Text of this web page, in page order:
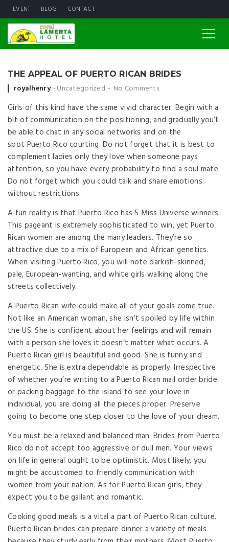
EVENT BLOG CONTACT
THE APPEAL OF PUERTO RICAN BRIDES
Posted by
royalhenry Uncategorized No Comments
Girls of this kind have the same vivid character. Begin with a
bit of communication on the positioning, and gradually you’ll
be able to chat in any social networks and on the
spot Puerto Rico courting. Do not forget that it is best to
complement ladies only they love when someone pays
attention, so you have every probability to find a soul mate.
Do not forget which you could talk and share emotions
without restrictions.
A fun reality is that Puerto Rico has 5 Miss Universe winners.
This pageant is extremely sophisticated to win, yet Puerto
Rican women are among the many leaders. They’re so
attractive due to a mix of European and African genetics.
When visiting Puerto Rico, you will note darkish-skinned,
pale, European-wanting, and white girls walking along the
streets collectively.
A Puerto Rican wife could make all of your goals come true.
Not like an American woman, she isn’t spoiled by life within
the US. She is confident about her feelings and will remain
with a person she loves it doesn’t matter what occurs. A
Puerto Rican girl is beautiful and good. She is funny and
energetic. She is extra dependable as properly. Irrespective
of whether you’re writing to a Puerto Rican mail order bride
or packing baggage to the island to see your love in
individual, you are doing all the pieces proper. Preserve
going to become one step closer to the love of your dream.
You must be a relaxed and balanced man. Brides from Puerto
Rico do not accept too aggressive or dull men. Your views
on life in general ought to be optimistic. Most likely, you
might be accustomed to friendly communication with
women from your nation. As for Puerto Rican girls, they
expect you to be gallant and romantic.
Cooking good meals is a vital a part of Puerto Rican culture.
Puerto Rican brides can prepare dinner a variety of meals